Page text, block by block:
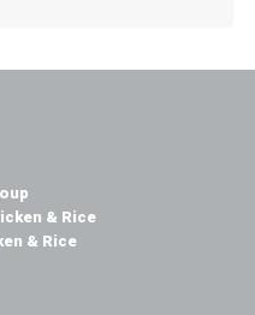
& Rice
& Rice